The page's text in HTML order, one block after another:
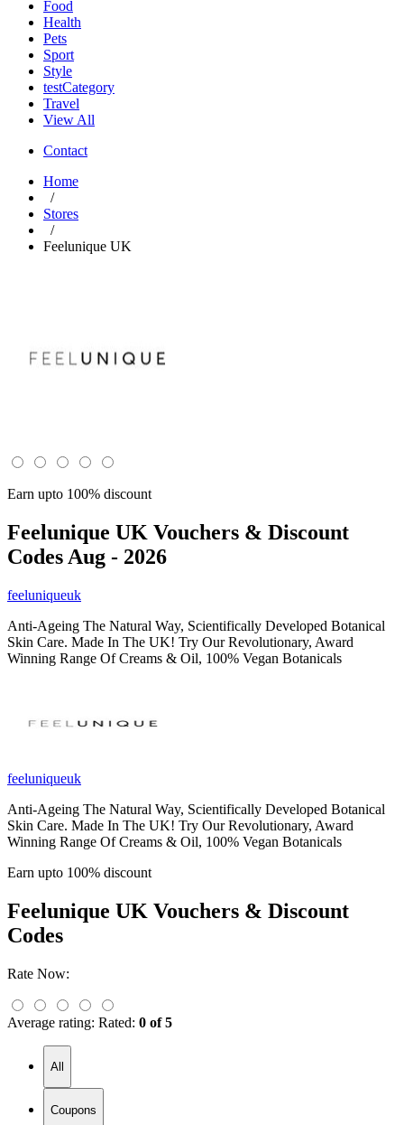
Food
Health
Pets
Sport
Style
testCategory
Travel
View All
Contact
Home
/
Stores
/
Feelunique UK
Earn upto 100% discount
Feelunique UK Vouchers & Discount
Codes Aug - 2026
feeluniqueuk
Anti-Ageing The Natural Way, Scientifically Developed Botanical
Skin Care. Made In The UK! Try Our Revolutionary, Award
Winning Range Of Creams & Oil, 100% Vegan Botanicals
feeluniqueuk
Anti-Ageing The Natural Way, Scientifically Developed Botanical
Skin Care. Made In The UK! Try Our Revolutionary, Award
Winning Range Of Creams & Oil, 100% Vegan Botanicals
Earn upto 100% discount
Feelunique UK Vouchers & Discount
Codes
Rate Now:
Average rating: Rated: 0 of 5
All
Coupons